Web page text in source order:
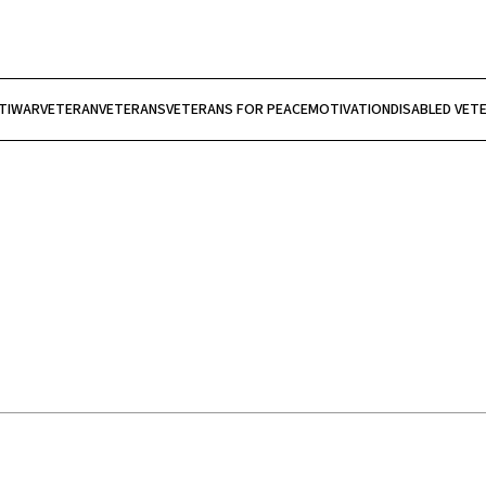
VETERANVETERANSVETERANS FOR PEACEMOTIVATIONDISABLED